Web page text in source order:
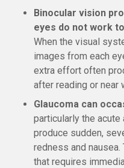
Binocular vision
eyes do not work
When the visual
images from each
extra effort often
after reading or near
Glaucoma can
particularly the
produce sudden,
redness and
that requires